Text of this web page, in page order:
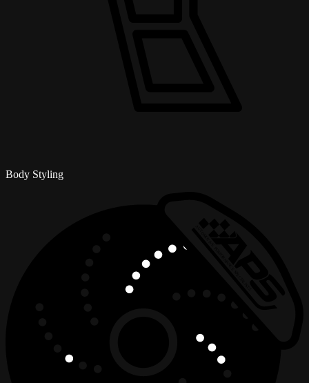
Body Styling